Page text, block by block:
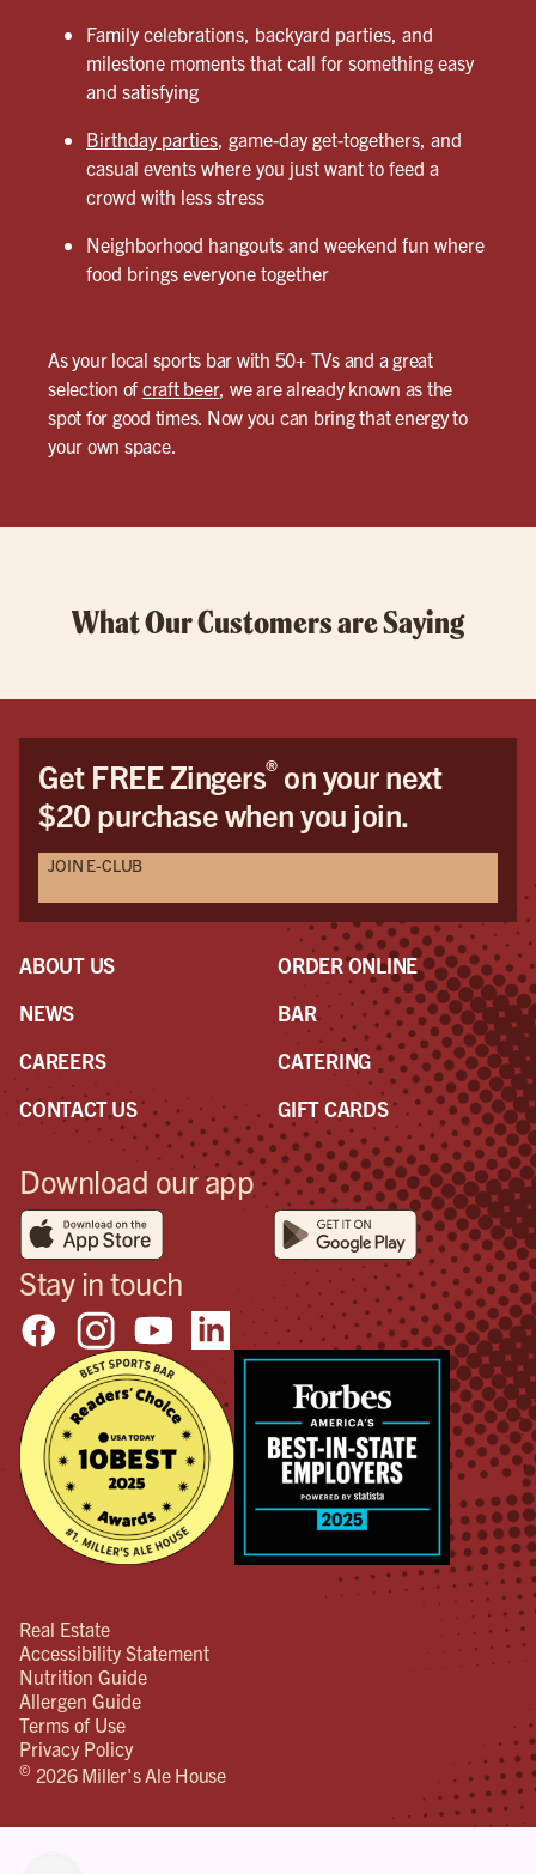
Family celebrations, backyard parties, and
milestone moments that call for something easy
and satisfying
Birthday parties, game-day get-togethers, and
casual events where you just want to feed a
crowd with less stress
Neighborhood hangouts and weekend fun where
food brings everyone together
As your local sports bar with 50+ TVs and a great
selection of craft beer, we are already known as the
spot for good times. Now you can bring that energy to
your own space.
What Our Customers are Saying
Get FREE Zingers®on your next
$20 purchase when you join.
JOIN E-CLUB
ABOUT US
NEWS
CAREERS
CONTACT US
ORDER ONLINE
BAR
CATERING
GIFT CARDS
Download our app
Stay in touch
Real Estate
Accessibility Statement
Nutrition Guide
Allergen Guide
Terms of Use
Privacy Policy
© 2026 Miller's Ale House